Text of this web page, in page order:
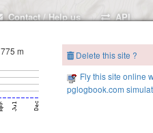
Contact / Help us API
775 m
Delete this site ?
Fly this site online
pglogbook.com